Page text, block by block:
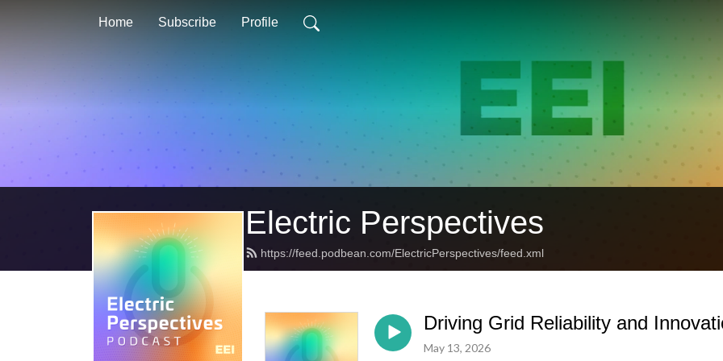
Home Subscribe Profile
Electric Perspectives
https://feed.podbean.com/ElectricPerspectives/feed.xml
Driving Grid Reliability and
May 13, 2026